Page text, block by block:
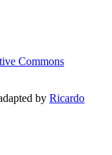
Commons
by Ricardo